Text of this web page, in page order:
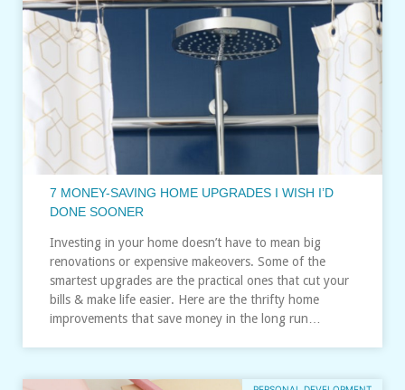
7 MONEY-SAVING HOME UPGRADES I WISH I’D
DONE SOONER
Investing in your home doesn’t have to mean big
renovations or expensive makeovers. Some of the
smartest upgrades are the practical ones that cut your
bills & make life easier. Here are the thrifty home
improvements that save money in the long run…